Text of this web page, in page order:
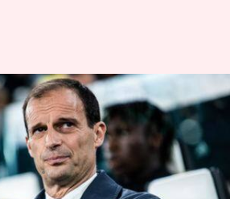
Allegri to leave
Juventus:
17, 2019 09:09 pm